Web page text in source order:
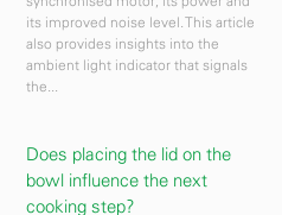
its improved noise level. This article
also provides insights into the
ambient light indicator that signals
the...
Does placing the lid on the
bowl influence the next
cooking step?